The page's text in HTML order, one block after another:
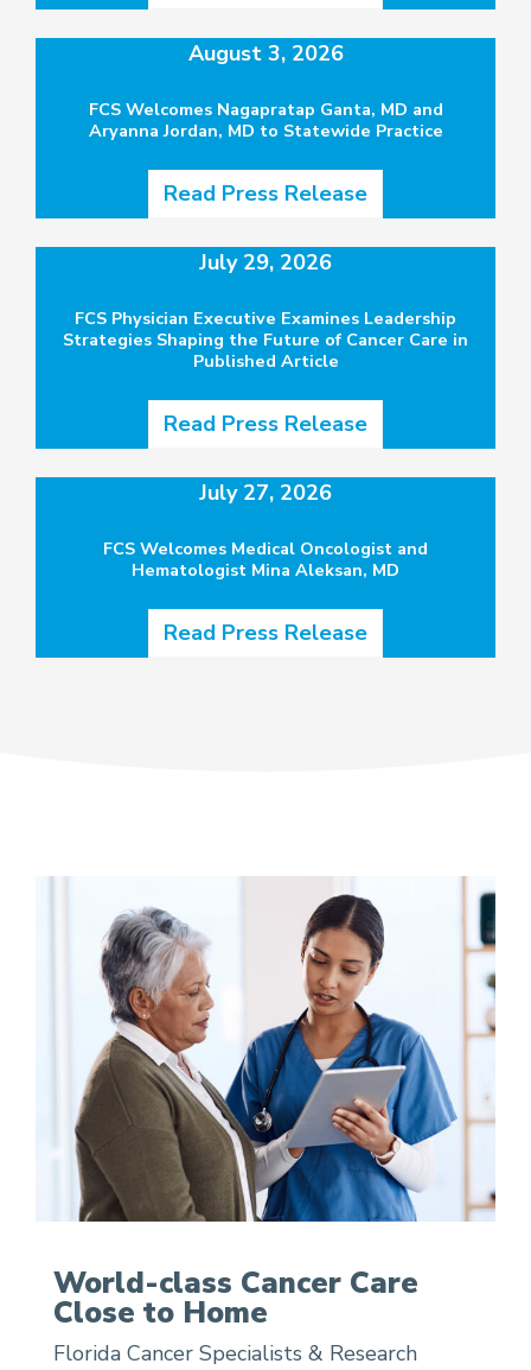
August 3, 2026
FCS Welcomes Nagapratap Ganta, MD and
Aryanna Jordan, MD to Statewide Practice
Read Press Release
July 29, 2026
FCS Physician Executive Examines Leadership
Strategies Shaping the Future of Cancer Care in
Published Article
Read Press Release
July 27, 2026
FCS Welcomes Medical Oncologist and
Hematologist Mina Aleksan, MD
Read Press Release
World-class Cancer Care
Close to Home
Florida Cancer Specialists & Research